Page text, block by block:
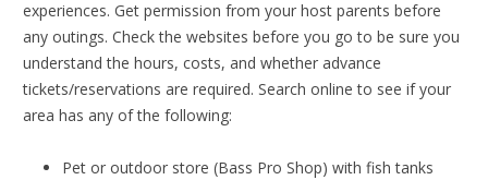
experiences. Get permission from your host parents before
any outings. Check the websites before you go to be sure you
understand the hours, costs, and whether advance
tickets/reservations are required. Search online to see if your
area has any of the following:
Pet or outdoor store (Bass Pro Shop) with fish tanks